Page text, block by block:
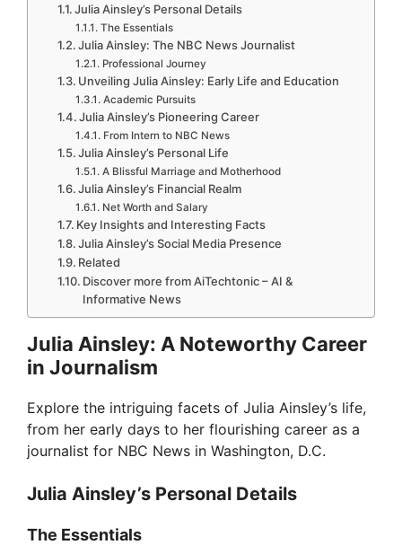
Julia Ainsley’s Personal Details
The Essentials
Julia Ainsley: The NBC News Journalist
Professional Journey
Unveiling Julia Ainsley: Early Life and Education
Academic Pursuits
Julia Ainsley’s Pioneering Career
From Intern to NBC News
Julia Ainsley’s Personal Life
A Blissful Marriage and Motherhood
Julia Ainsley’s Financial Realm
Net Worth and Salary
Key Insights and Interesting Facts
Julia Ainsley’s Social Media Presence
Related
Discover more from AiTechtonic – AI &
Informative News
Julia Ainsley: A Noteworthy Career
in Journalism
Explore the intriguing facets of Julia Ainsley’s life,
from her early days to her flourishing career as a
journalist for NBC News in Washington, D.C.
Julia Ainsley’s Personal Details
The Essentials